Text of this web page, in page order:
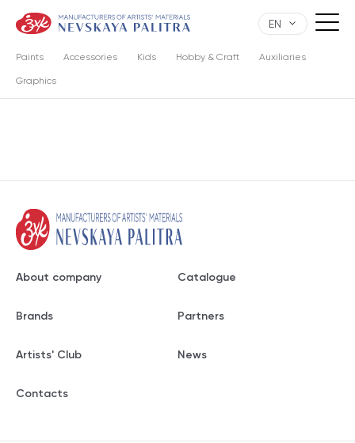
EN
Paints Accessories Kids Hobby & Craft Auxiliaries
Graphics
About company Catalogue
Brands Partners
Artists' Club News
Contacts